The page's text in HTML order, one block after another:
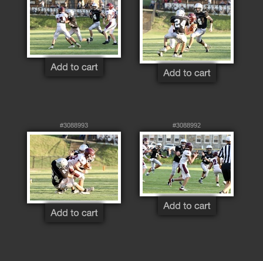
#3088993 #3088992